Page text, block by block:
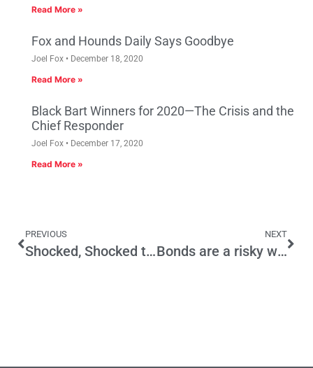
Read More »
Fox and Hounds Daily Says Goodbye
Joel Fox December 18, 2020
Read More »
Black Bart Winners for 2020—The Crisis and the
Chief Responder
Joel Fox December 17, 2020
Read More »
PREVIOUS
Shocked, Shocked to Find Top Two Being Gamed
NEXT
Bonds are a risky way to deal with pension woes